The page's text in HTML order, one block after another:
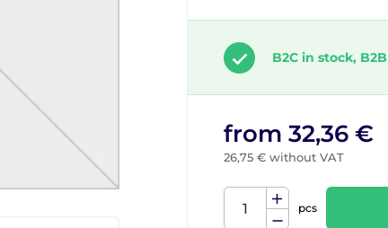
B2C in stock,
from 32,36 €
26,75 € without VAT
pcs